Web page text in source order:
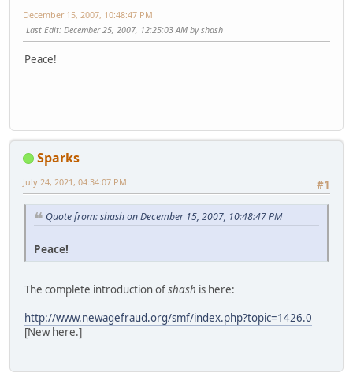
December 15, 2007, 10:48:47 PM
Last Edit: December 25, 2007, 12:25:03 AM by shash
Peace!
Sparks
#1
July 24, 2021, 04:34:07 PM
Quote from: shash on December 15, 2007, 10:48:47 PM
Peace!
The complete introduction ofshash is here:
http://www.newagefraud.org/smf/index.php?topic=1426.0
[New here.]